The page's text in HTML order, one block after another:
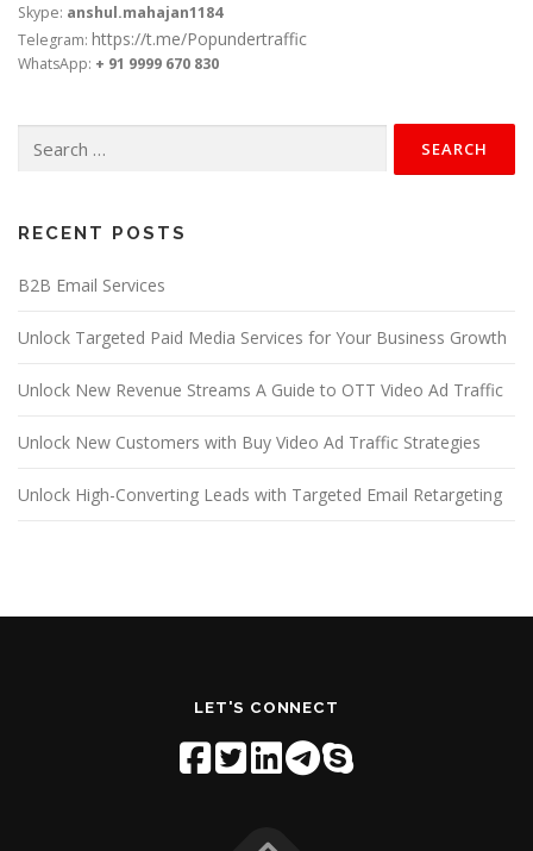
Skype: anshul.mahajan1184
Telegram: https://t.me/Popundertraffic
WhatsApp: + 91 9999 670 830
for:
RECENT POSTS
B2B Email Services
Unlock Targeted Paid Media Services for Your Business Growth
Unlock New Revenue Streams A Guide to OTT Video Ad Traffic
Unlock New Customers with Buy Video Ad Traffic Strategies
Unlock High-Converting Leads with Targeted Email Retargeting
LET'S CONNECT